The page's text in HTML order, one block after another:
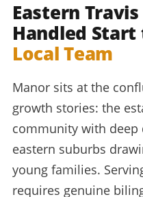
Eastern
Handled Start
Local Team
Manor sits at the
growth stories: the
community with
eastern suburbs
young families.
requires genuine